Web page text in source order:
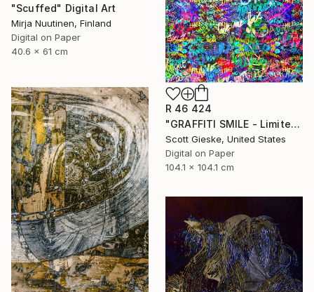
"Scuffed" Digital Art
Mirja Nuutinen, Finland
Digital on Paper
40.6 x 61 cm
R 46 424
"GRAFFITI SMILE - Limited Edition of 1" Digital Art
Scott Gieske, United States
Digital on Paper
104.1 x 104.1 cm